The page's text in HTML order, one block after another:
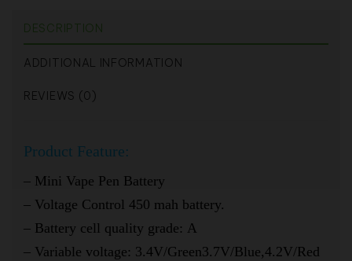
DESCRIPTION
ADDITIONAL INFORMATION
REVIEWS (0)
Product Feature:
– Mini Vape Pen Battery
– Voltage Control 450 mah battery.
– Battery cell quality grade: A
– Variable voltage: 3.4V/Green3.7V/Blue,4.2V/Red